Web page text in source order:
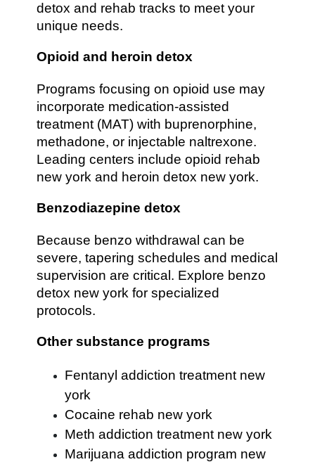
detox and rehab tracks to meet your
unique needs.
Opioid and heroin detox
Programs focusing on opioid use may
incorporate medication-assisted
treatment (MAT) with buprenorphine,
methadone, or injectable naltrexone.
Leading centers include opioid rehab
new york and heroin detox new york.
Benzodiazepine detox
Because benzo withdrawal can be
severe, tapering schedules and medical
supervision are critical. Explore benzo
detox new york for specialized
protocols.
Other substance programs
Fentanyl addiction treatment new
york
Cocaine rehab new york
Meth addiction treatment new york
Marijuana addiction program new